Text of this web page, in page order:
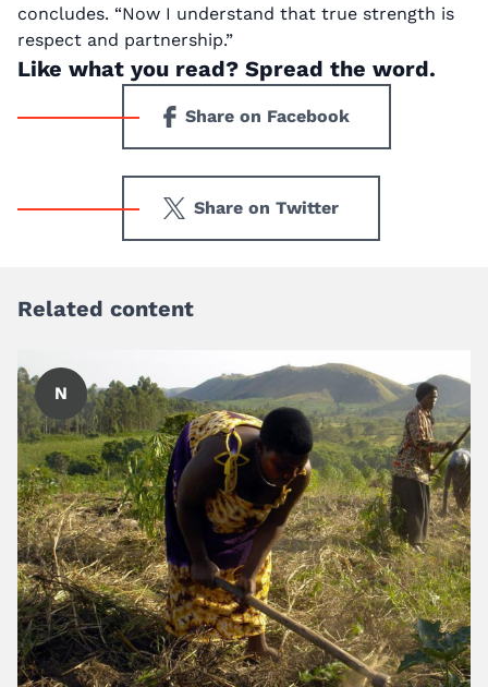
concludes. “Now I understand that true strength is
respect and partnership.”
Like what you read? Spread the word.
Share on Facebook
Share on Twitter
Related content
N